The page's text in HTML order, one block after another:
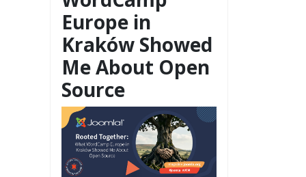
Europe in
Kraków Showed
Me About Open
Source